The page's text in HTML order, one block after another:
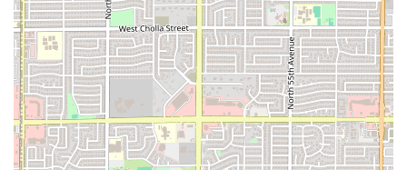
Address:5893 W Indian School Rd, Phoenix, AZ 85031, USA
Phone:(623) 247-3039
The availability of a mobile number, +1 623-247-3039,
further highlights the commitment to customer
communication and easy accessibility for calls and text
messages, enhancing the convenience of ordering.
What is Worth Choosing